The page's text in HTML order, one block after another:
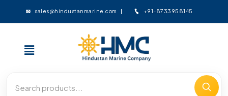
sales@hindustanmarine.com +91-8733958145